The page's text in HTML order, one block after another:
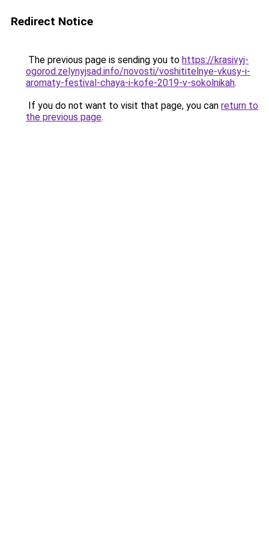
Redirect Notice
The previous page is sending you to https://krasivyj-
ogorod.zelynyjsad.info/novosti/voshititelnye-vkusy-i-
aromaty-festival-chaya-i-kofe-2019-v-sokolnikah.
If you do not want to visit that page, you can return to
the previous page.